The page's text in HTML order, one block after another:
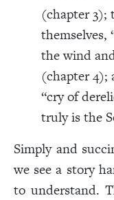
(chapter 3);
the wind
(chapter 4);
“cry of
truly is the
Simply and
we see a story
to understand.